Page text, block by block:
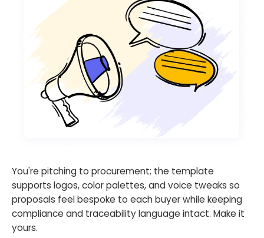
You're pitching to procurement; the template
supports logos, color palettes, and voice tweaks so
proposals feel bespoke to each buyer while keeping
compliance and traceability language intact. Make it
yours.